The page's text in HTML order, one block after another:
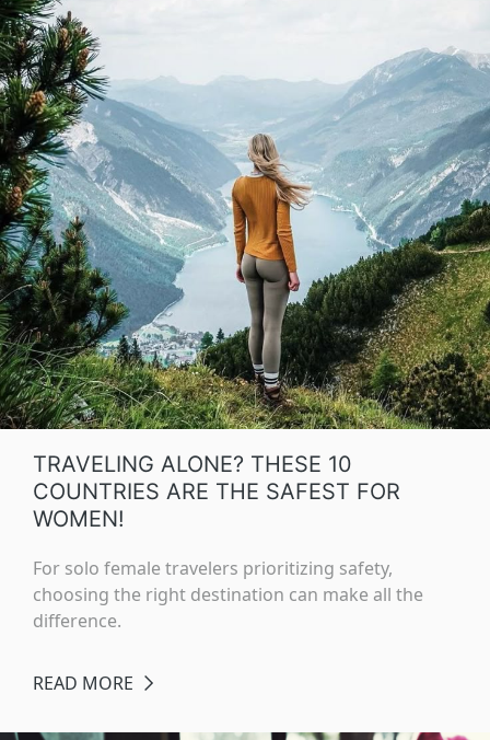
TRAVELING ALONE? THESE 10
COUNTRIES ARE THE SAFEST FOR
WOMEN!
For solo female travelers prioritizing safety,
choosing the right destination can make all the
difference.
READ MORE